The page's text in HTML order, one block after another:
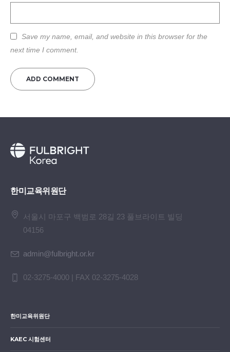
Save my name, email, and website in this browser for the
next time I comment.
한미교육위원단
서울시 마포구 백범로 28길 23 풀브라이트 빌딩
04156
admin@fulbright.or.kr
02-3275-4000 | FAX 02-3275-4028
한미교육위원단
KAEC 시험센터